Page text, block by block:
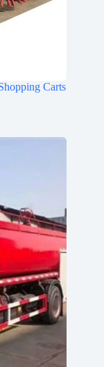
Carts